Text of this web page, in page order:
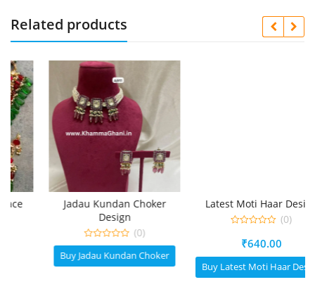
Related products
Jadau Kundan Choker
Design
0
out
(0)
Buy Jadau Kundan Choker
Latest Moti Haar Design
5
(0)
640.00
Buy Latest Moti Haar Design